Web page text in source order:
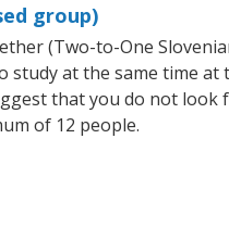
group)
(Two-to-One
at the same time at
that you do not look
of 12 people.